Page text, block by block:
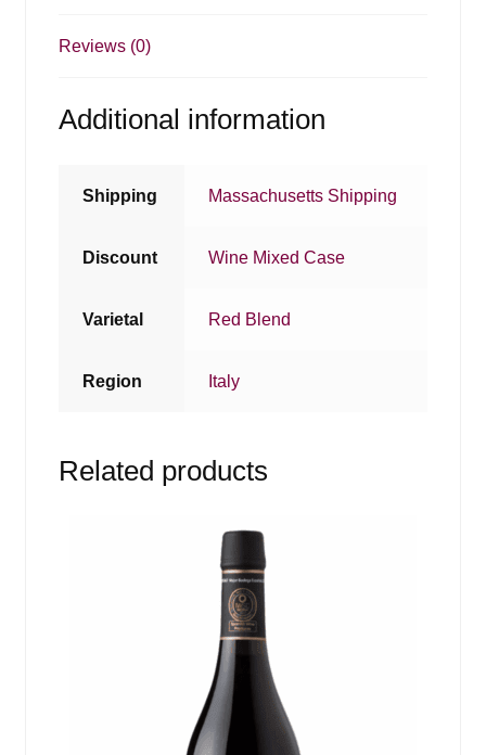
Reviews (0)
Additional information
Shipping Massachusetts Shipping
Discount Wine Mixed Case
Varietal Red Blend
Region Italy
Related products